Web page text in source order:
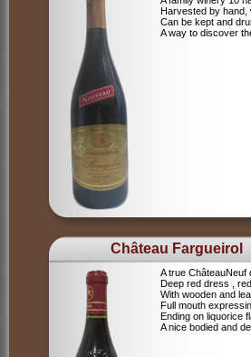
Harvested by hand,
Can be kept and
A way to discover
Château Fargueirol
A true ChâteauNeuf
Deep red dress ,
With wooden and
Full mouth
Ending on liquorice
A nice bodied and